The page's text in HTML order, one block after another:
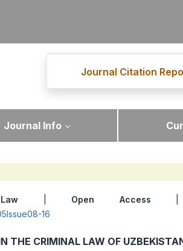
Journal Citation
Journal Info
Open Access |
16
THE CRIMINAL LAW OF